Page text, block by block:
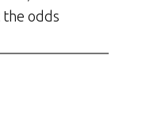
the odds